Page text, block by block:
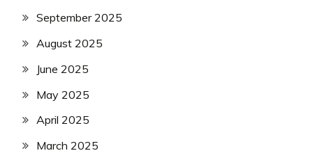
September 2025
August 2025
June 2025
May 2025
April 2025
March 2025